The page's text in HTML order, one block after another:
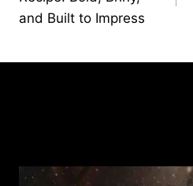
and Built to Impress